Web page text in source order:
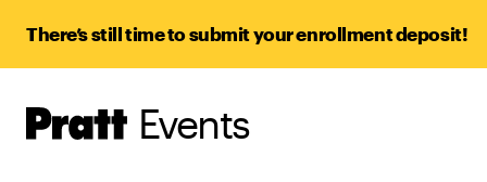
There’s still time to submit your enrollment deposit!
Pratt,
Home
Events